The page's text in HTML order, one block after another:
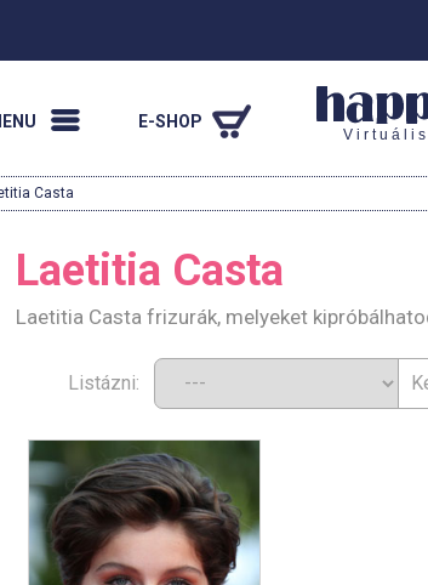
E-SHOP
Casta
Laetitia Casta
Laetitia Casta frizurák, melyeket
Listázni: